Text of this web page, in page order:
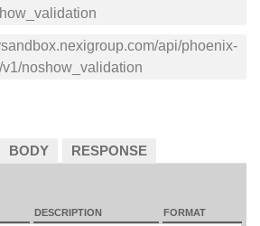
api/phoenix-
noshow_validation
BODY RESPONSE
DESCRIPTION FORMAT